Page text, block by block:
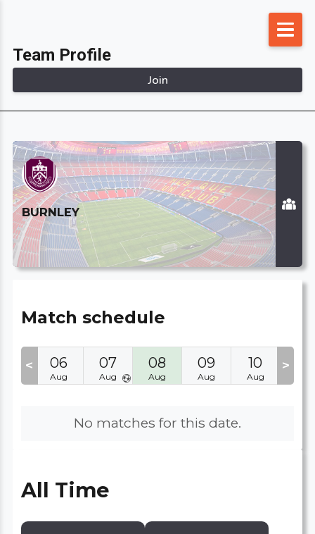
content
Team Profile
Join
BURNLEY
Match schedule
06
Aug
07
Aug
08
Aug
09
Aug
10
Aug
< >
No matches for this date.
All Time